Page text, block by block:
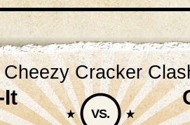
Cheezy Cracker
It
VS.